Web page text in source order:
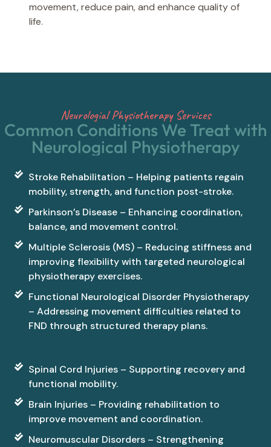
movement, reduce pain, and enhance quality of
life.
Neurologial Physiotherapy Services
Common Conditions We Treat with
Neurological Physiotherapy
Stroke Rehabilitation – Helping patients regain
mobility, strength, and function post-stroke.
Parkinson’s Disease – Enhancing coordination,
balance, and movement control.
Multiple Sclerosis (MS) – Reducing stiffness and
improving flexibility with targeted neurological
physiotherapy exercises.
Functional Neurological Disorder Physiotherapy
– Addressing movement difficulties related to
FND through structured therapy plans.
Spinal Cord Injuries – Supporting recovery and
functional mobility.
Brain Injuries – Providing rehabilitation to
improve movement and coordination.
Neuromuscular Disorders – Strengthening